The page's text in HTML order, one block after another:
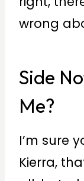
wrong
Side
Me?
I’m sure
Kierra,